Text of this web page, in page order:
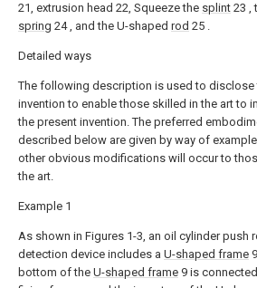
21, extrusion head 22, Squeeze the splint 23 ,
spring 24 , and the U-shaped rod 25 .
Detailed ways
The following description is used to disclose
invention to enable those skilled in the art to
the present invention. The preferred
described below are given by way of example
other obvious modifications will occur to
the art.
Example 1
As shown in Figures 1-3, an oil cylinder push
detection device includes a U-shaped frame
bottom of the U-shaped frame 9 is